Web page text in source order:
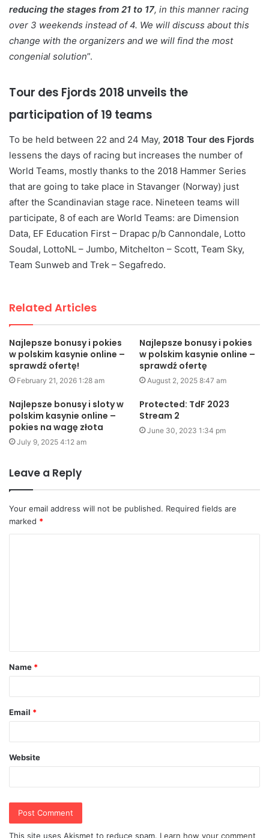
reducing the stages from 21 to 17, in this manner racing
over 3 weekends instead of 4. We will discuss about this
change with the organizers and we will find the most
congenial solution”.
Tour des Fjords 2018 unveils the
participation of 19 teams
To be held between 22 and 24 May, 2018 Tour des Fjords
lessens the days of racing but increases the number of
World Teams, mostly thanks to the 2018 Hammer Series
that are going to take place in Stavanger (Norway) just
after the Scandinavian stage race. Nineteen teams will
participate, 8 of each are World Teams: are Dimension
Data, EF Education First – Drapac p/b Cannondale, Lotto
Soudal, LottoNL – Jumbo, Mitchelton – Scott, Team Sky,
Team Sunweb and Trek – Segafredo.
Related Articles
Najlepsze bonusy i pokies
w polskim kasynie online –
sprawdź ofertę!
February 21, 2026 1:28 am
Najlepsze bonusy i pokies
w polskim kasynie online –
sprawdź ofertę
August 2, 2025 8:47 am
Najlepsze bonusy i sloty w
polskim kasynie online –
pokies na wagę złota
July 9, 2025 4:12 am
Protected: TdF 2023
Stream 2
June 30, 2023 1:34 pm
Leave a Reply
Your email address will not be published. Required fields are
marked *
t
*
Name *
Email *
Website
This site uses Akismet to reduce spam. Learn how your comment